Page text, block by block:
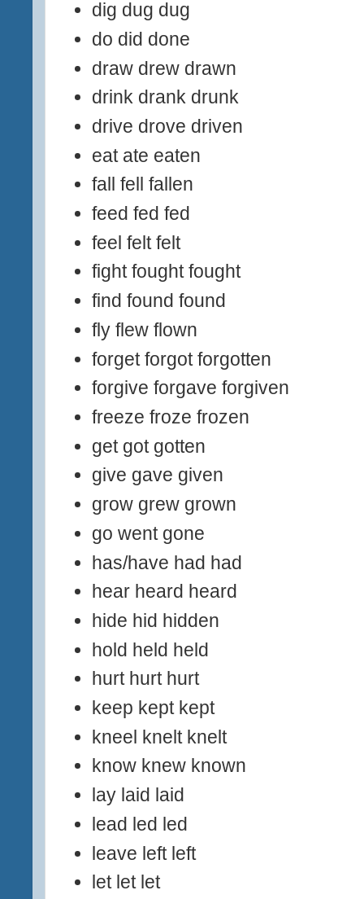
dig dug dug
do did done
draw drew drawn
drink drank drunk
drive drove driven
eat ate eaten
fall fell fallen
feed fed fed
feel felt felt
fight fought fought
find found found
fly flew flown
forget forgot forgotten
forgive forgave forgiven
freeze froze frozen
get got gotten
give gave given
grow grew grown
go went gone
has/have had had
hear heard heard
hide hid hidden
hold held held
hurt hurt hurt
keep kept kept
kneel knelt knelt
know knew known
lay laid laid
lead led led
leave left left
let let let